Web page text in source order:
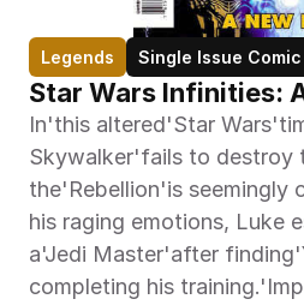
Legends Single Issue Comic
Star Wars Infinities:
In'this altered'Star
Skywalker'fails to destroy
the'Rebellion'is seemingly
his raging emotions, Luke
a'Jedi Master'after
completing his